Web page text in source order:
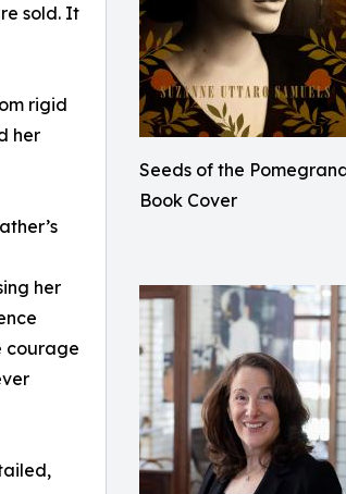
Seeds of the
Book Cover
sold. It
rigid
her
her
courage